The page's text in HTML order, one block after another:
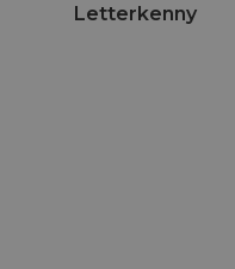
Letterkenny